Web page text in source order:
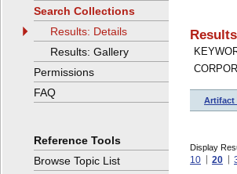
Artifact
Display
10 20
Search Collections
Results: Details
Results: Gallery
Permissions
FAQ
Reference Tools
Browse Topic List